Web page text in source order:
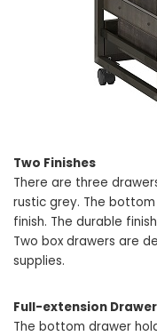
Two Finishes
There are three
rustic grey. The
finish. The durable
Two box drawers are
supplies.
Full-extension
The bottom drawer